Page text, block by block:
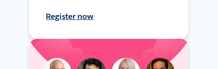
Register now